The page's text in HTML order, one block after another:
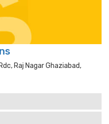
Raj Nagar Ghaziabad,